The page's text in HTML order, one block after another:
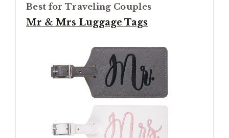
Best for Traveling Couples
Mr & Mrs Luggage Tags